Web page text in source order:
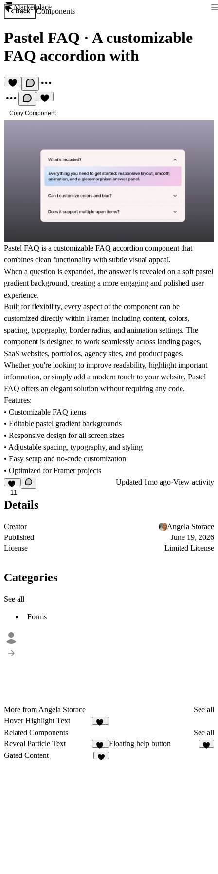
Marketplace
Back Components
Pastel FAQ · A customizable
FAQ accordion with
Copy Component
Pastel FAQ is a customizable FAQ accordion component that
combines clean functionality with subtle visual appeal.
When a question is expanded, the answer is revealed on a soft pastel
gradient background, creating a more engaging and polished user
experience.
Built for flexibility, every aspect of the component can be
customized directly within Framer, including content, colors,
spacing, typography, border radius, and animation settings. The
component is designed to work seamlessly across landing pages,
SaaS websites, portfolios, agency sites, and product pages.
Whether you're looking to improve readability, highlight important
information, or simply add a modern touch to your website, Pastel
FAQ offers an elegant solution without requiring any code.
Features:
• Customizable FAQ items
• Editable pastel gradient backgrounds
• Responsive design for all screen sizes
• Adjustable spacing, typography, and styling
• Easy setup and no-code customization
• Optimized for Framer projects
11
Updated 1mo ago·View activity
Details
Creator
Angela Storace
Published
June 19, 2026
License
Limited License
Categories
See all
Forms
More from Angela Storace
See all
Hover Highlight Text
Related Components
See all
Reveal Particle Text
19
Floating help button
Gated Content